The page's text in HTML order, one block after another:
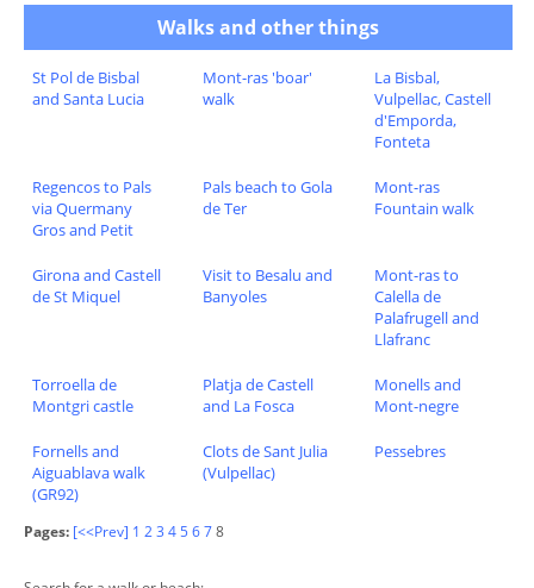
Walks and other things
St Pol de Bisbal
and Santa Lucia
Mont-ras 'boar'
walk
La Bisbal,
Vulpellac, Castell
d'Emporda,
Fonteta
Regencos to Pals
via Quermany
Gros and Petit
Pals beach to Gola
de Ter
Mont-ras
Fountain walk
Girona and Castell
de St Miquel
Visit to Besalu and
Banyoles
Mont-ras to
Calella de
Palafrugell and
Llafranc
Torroella de
Montgri castle
Platja de Castell
and La Fosca
Monells and
Mont-negre
Fornells and
Aiguablava walk
(GR92)
Clots de Sant Julia
(Vulpellac)
Pessebres
Pages: [<<Prev] 1 23 45678